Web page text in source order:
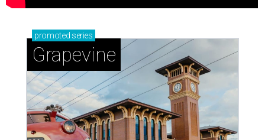
promoted series
Grapevine